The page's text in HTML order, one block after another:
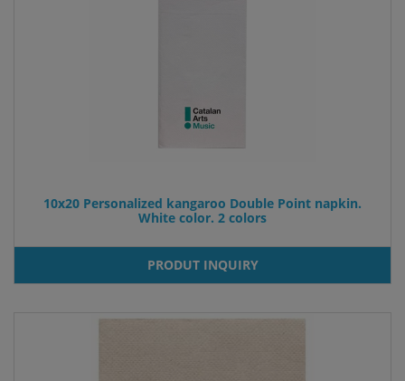
10x20 Personalized kangaroo Double Point napkin.
White color. 2 colors
PRODUT INQUIRY